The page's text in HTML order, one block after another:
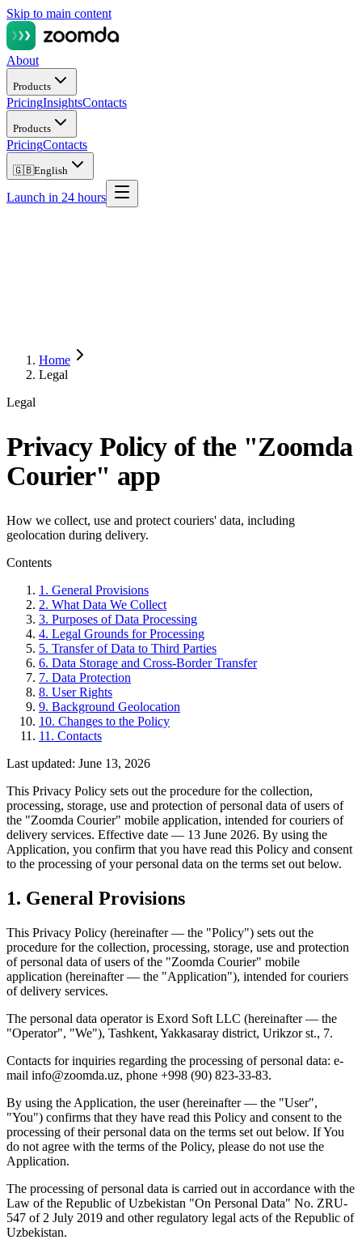
Skip to main content
About
Products
PricingInsightsContacts
Products
PricingContacts
🇬🇧English
Launch in 24 hours
Home
Legal
Legal
Privacy Policy of the "Zoomda
Courier" app
How we collect, use and protect couriers' data, including
geolocation during delivery.
Contents
1. General Provisions
2. What Data We Collect
3. Purposes of Data Processing
4. Legal Grounds for Processing
5. Transfer of Data to Third Parties
6. Data Storage and Cross-Border Transfer
7. Data Protection
8. User Rights
9. Background Geolocation
10. Changes to the Policy
11. Contacts
Last updated: June 13, 2026
This Privacy Policy sets out the procedure for the collection,
processing, storage, use and protection of personal data of users of
the "Zoomda Courier" mobile application, intended for couriers of
delivery services. Effective date — 13 June 2026. By using the
Application, you confirm that you have read this Policy and consent
to the processing of your personal data on the terms set out below.
1. General Provisions
This Privacy Policy (hereinafter — the "Policy") sets out the
procedure for the collection, processing, storage, use and protection
of personal data of users of the "Zoomda Courier" mobile
application (hereinafter — the "Application"), intended for couriers
of delivery services.
The personal data operator is Exord Soft LLC (hereinafter — the
"Operator", "We"), Tashkent, Yakkasaray district, Urikzor st., 7.
Contacts for inquiries regarding the processing of personal data: e-
mail info@zoomda.uz, phone +998 (90) 823-33-83.
By using the Application, the user (hereinafter — the "User",
"You") confirms that they have read this Policy and consent to the
processing of their personal data on the terms set out below. If You
do not agree with the terms of the Policy, please do not use the
Application.
The processing of personal data is carried out in accordance with the
Law of the Republic of Uzbekistan "On Personal Data" No. ZRU-
547 of 2 July 2019 and other regulatory legal acts of the Republic of
Uzbekistan.